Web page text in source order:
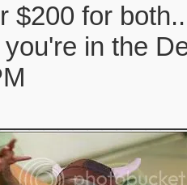
$200 for
you're in the